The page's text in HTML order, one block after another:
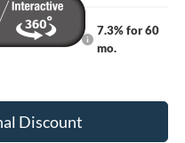
(Comm. Use
7.3% for 60
mo.
Discount